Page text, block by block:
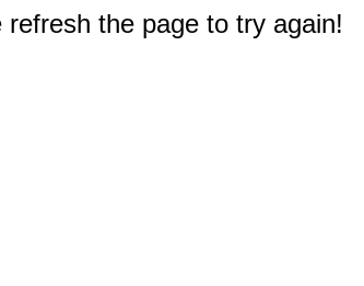
the page to try again!